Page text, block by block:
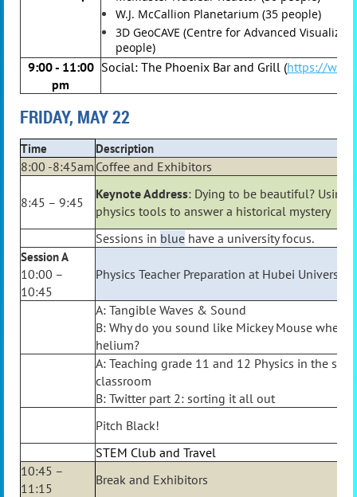
W.J. McCallion Planetarium (35 people)
3D GeoCAVE (Centre for Advanced
people)
9:00 - 11:00
pm
Social: The Phoenix Bar and Grill (https://
FRIDAY, MAY 22
Time Description
8:00 -8:45am Coffee and Exhibitors
8:45 – 9:45
Keynote Address: Dying to be beautiful? Using
physics tools to answer a historical mystery
Sessions in blue have a university focus.
Session A
10:00 –
10:45
Physics Teacher Preparation at Hubei University
A: Tangible Waves & Sound
B: Why do you sound like Mickey Mouse when
helium?
A: Teaching grade 11 and 12 Physics in the
classroom
B: Twitter part 2: sorting it all out
Pitch Black!
STEM Club and Travel
10:45 –
11:15
Break and Exhibitors